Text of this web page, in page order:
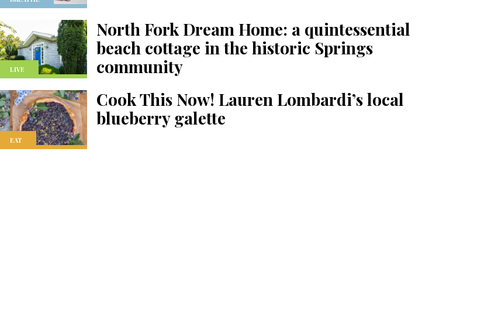
LIVE
North Fork Dream Home: a quintessential
beach cottage in the historic Springs
community
EAT
Cook This Now! Lauren Lombardi’s local
blueberry galette